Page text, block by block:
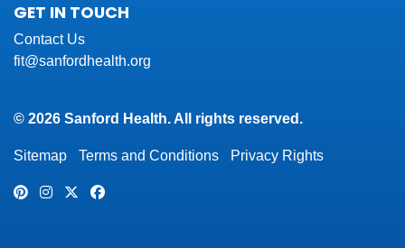
GET IN TOUCH
Contact Us
fit@sanfordhealth.org
© 2026 Sanford Health. All rights reserved.
Sitemap Terms and Conditions Privacy Rights
PinterestInstagram
TwitterFacebook